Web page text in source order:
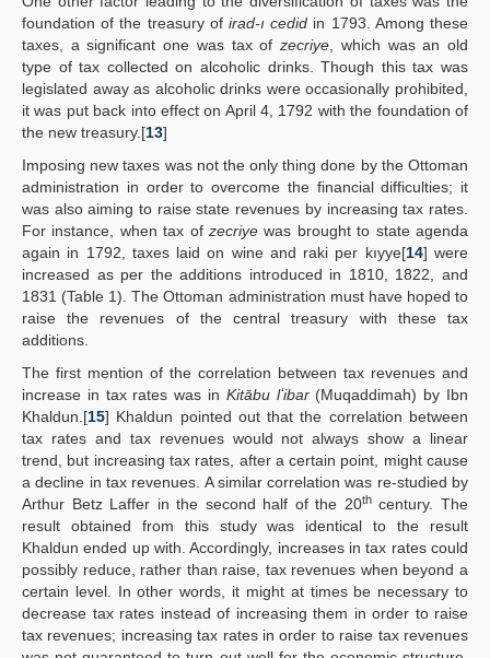
foundation of the treasury of irad-ı cedid in 1793. Among these
taxes, a significant one was tax ofzecriye, which was an old
type of tax collected on alcoholic drinks. Though this tax was
legislated away as alcoholic drinks were occasionally prohibited,
it was put back into effect on April 4, 1792 with the foundation of
the new treasury.[13]
Imposing new taxes was not the only thing done by the Ottoman
administration in order to overcome the financial difficulties; it
was also aiming to raise state revenues by increasing tax rates.
For instance, when tax of zecriye was brought to state agenda
again in 1792, taxes laid on wine and raki per kıyye[14] were
increased as per the additions introduced in 1810, 1822, and
1831 (Table 1). The Ottoman administration must have hoped to
raise the revenues of the central treasury with these tax
additions.
The first mention of the correlation between tax revenues and
increase in tax rates was in Kitābu lʻibar(Muqaddimah) by Ibn
Khaldun.[15] Khaldun pointed out that the correlation between
tax rates and tax revenues would not always show a linear
trend, but increasing tax rates, after a certain point, might cause
a decline in tax revenues. A similar correlation was re-studied by
Arthur Betz Laffer in the second half of the 20thcentury. The
result obtained from this study was identical to the result
Khaldun ended up with. Accordingly, increases in tax rates could
possibly reduce, rather than raise, tax revenues when beyond a
certain level. In other words, it might at times be necessary to
decrease tax rates instead of increasing them in order to raise
tax revenues; increasing tax rates in order to raise tax revenues